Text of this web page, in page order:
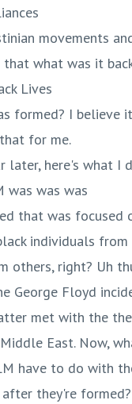
movements
what was it
Lives
formed? I believe
for me.
later, here's what I
was was was
that was focused
individuals from
others, right? Uh
George Floyd
met with the
East. Now,
have to do with
they're formed?